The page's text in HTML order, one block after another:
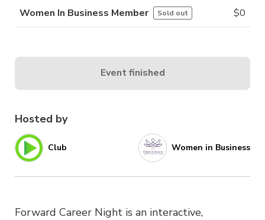
Hosted by
Club Women in Business
Forward Career Night is an interactive,
Women In Business Member Sold out $0
Event finished